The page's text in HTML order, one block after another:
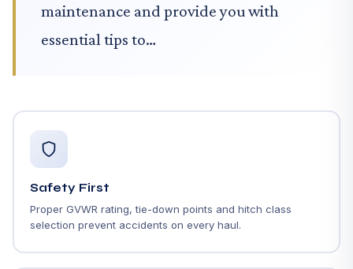
maintenance and provide you with
essential tips to…
Safety First
Proper GVWR rating, tie-down points and hitch class
selection prevent accidents on every haul.